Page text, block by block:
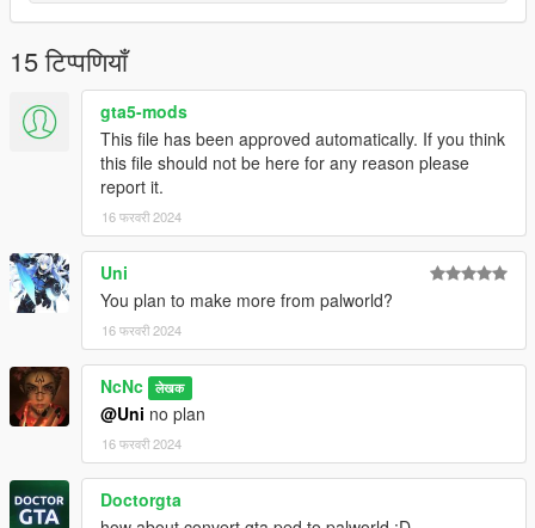
15 टिप्पणियाँ
gta5-mods
This file has been approved automatically. If you think
this file should not be here for any reason please
report it.
16 फरवरी 2024
Uni
You plan to make more from palworld?
16 फरवरी 2024
NcNc लेखक
@Uni no plan
16 फरवरी 2024
Doctorgta